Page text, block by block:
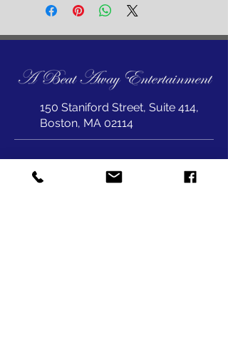
150 Staniford Street, Suite 414,
Boston, MA 02114
joepet@abeataway.com